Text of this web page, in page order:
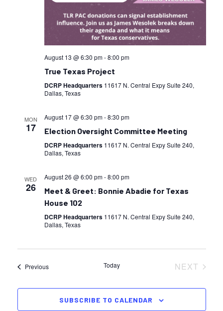
August 13 @ 6:30 pm-8:00 pm
True Texas Project
DCRP Headquarters 11617 N. Central Expy Suite 240,
Dallas, Texas
MON
17
August 17 @ 6:30 pm-8:30 pm
Election Oversight Committee Meeting
DCRP Headquarters 11617 N. Central Expy Suite 240,
Dallas, Texas
WED
26
August 26 @ 6:00 pm-8:00 pm
Meet & Greet: Bonnie Abadie for Texas
House 102
DCRP Headquarters 11617 N. Central Expy Suite 240,
Dallas, Texas
PreviousEvents Today
NEXT
SUBSCRIBE TO CALENDAR